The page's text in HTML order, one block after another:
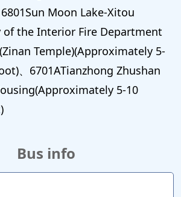
6801Sun Moon Lake-Xitou
of the Interior Fire Department
Temple)(Approximately 5-
、6701ATianzhong Zhushan
5-10
Bus info